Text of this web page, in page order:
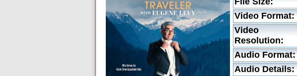
Video Format:
Video
Resolution:
Audio Format:
Audio Details: